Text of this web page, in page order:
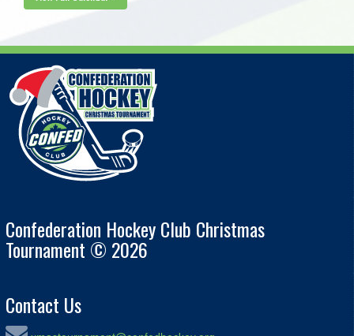
Confederation Hockey Club Christmas
Tournament © 2026
Contact Us